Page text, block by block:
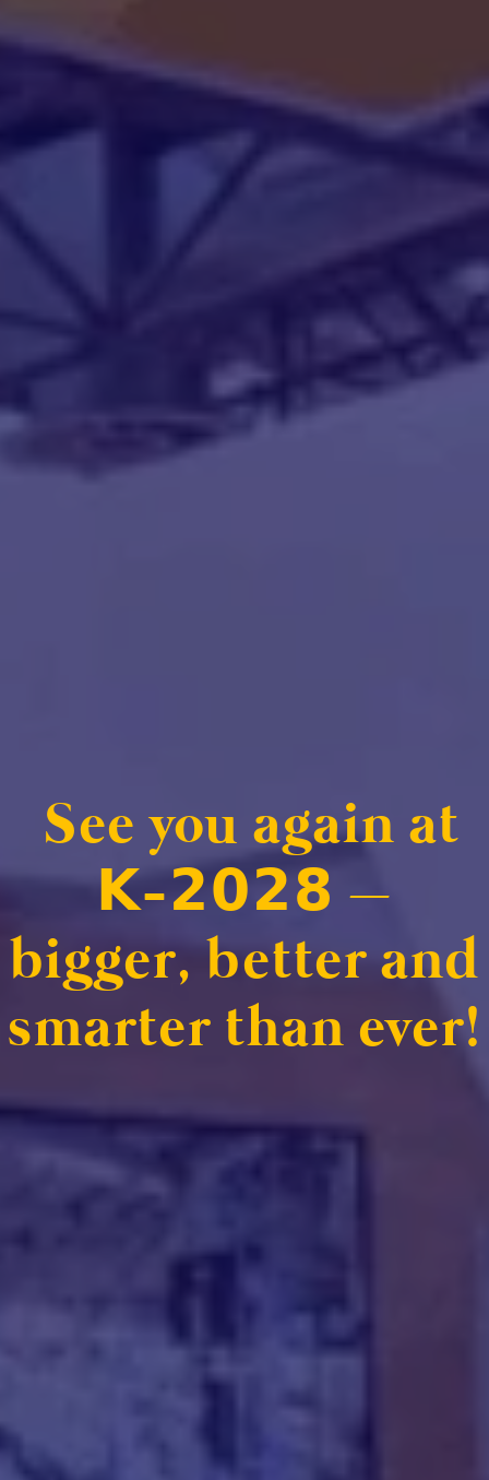
See you again at
𝗞-𝟮𝟬𝟮𝟴 –
bigger, better and
smarter than ever!